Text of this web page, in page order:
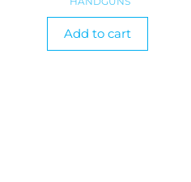
Add to cart